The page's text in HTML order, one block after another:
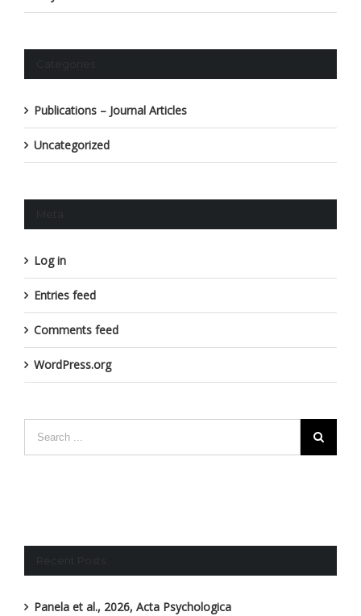
Publications – Journal Articles
Uncategorized
Log in
Entries feed
Comments feed
WordPress.org
Panela et al., 2026, Acta Psychologica